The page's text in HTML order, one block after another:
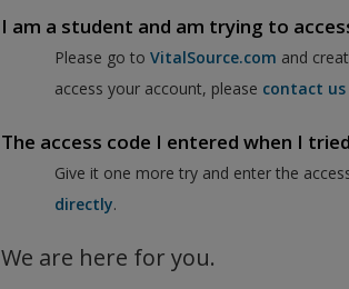
I am a student and am trying to
Please go toVitalSource.com and
access your account, please contact
The access code I entered when I
Give it one more try and enter the
directly.
We are here for you.